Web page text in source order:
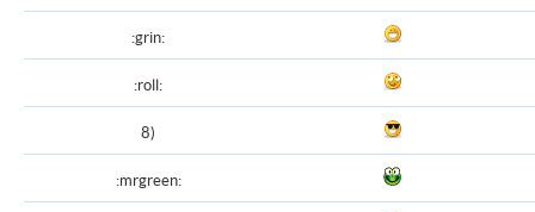
:grin:
:roll:
8)
:mrgreen: